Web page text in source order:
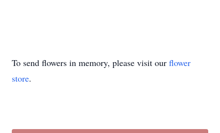
To send flowers in memory, please visit our flower
store.